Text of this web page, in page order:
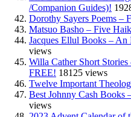
/Companion Guides)!
Dorothy Sayers Poems –
Matsuo Basho – Five
Jacques Ellul Books –
views
Willa Cather Short
FREE! 18125 views
Twelve Important
Best Johnny Cash Books
views